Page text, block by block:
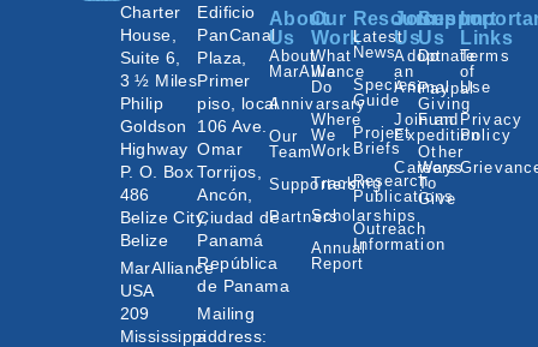
Charter
House,
Suite 6,
3 ½ Miles
Philip
Goldson
Highway
P. O. Box
486
Belize City,
Belize
MarAlliance
USA
209
Mississippi
Edificio
PanCanal
Plaza,
Primer
piso, local
106 Ave.
Omar
Torrijos,
Ancón,
Ciudad de
Panamá
República
de Panama
Mailing
address:
About
Us
About
MarAlliance
Annivarsary
Our
Team
Supporters
Partners
Our
Work
What
We
Do
Where
We
Work
Tracking
Scholarships
Annual
Report
Resources
Latest
News
Species
Guide
Project
Briefs
Research
Publications
Outreach
Information
Join
Us
Adopt
an
Animal
Join an
Expedition
Careers
Support
Us
Donate
Paypal
Giving
Fund
Other
Ways
To
Give
Links
Terms
of
Use
Privacy
Policy